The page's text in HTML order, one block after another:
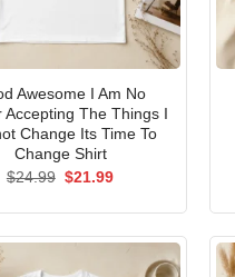
Awesome I Am No
Accepting The Things I
Change Its Time To
Change Shirt
$24.99 Original
$21.99Current